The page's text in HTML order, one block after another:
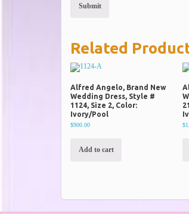
Related
Alfred Angelo, Brand New
Wedding Dress, Style #
1124, Size 2, Color:
Ivory/Pool
$900.00
Add to cart